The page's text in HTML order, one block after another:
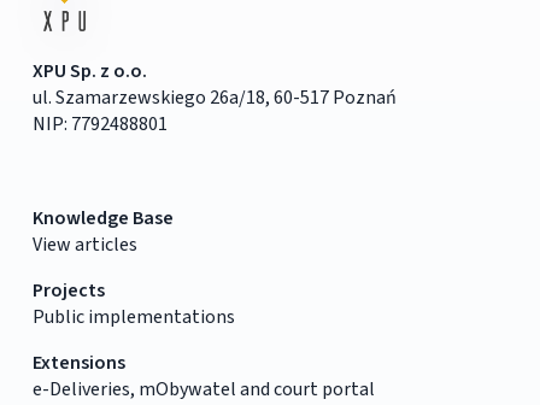
XPU Sp. z o.o.
ul. Szamarzewskiego 26a/18, 60-517 Poznań
NIP: 7792488801
Knowledge Base
View articles
Projects
Public implementations
Extensions
e-Deliveries, mObywatel and court portal